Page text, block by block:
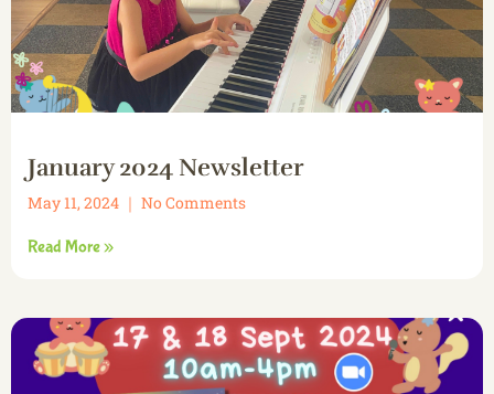
January 2024 Newsletter
May 11, 2024 No Comments
Read More »